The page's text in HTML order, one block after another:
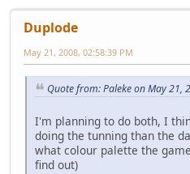
Duplode
May 21, 2008, 02:58:39 PM
Quote from: Paleke on May 21,
I'm planning to do both, I
doing the tunning than the
what colour palette the
find out)